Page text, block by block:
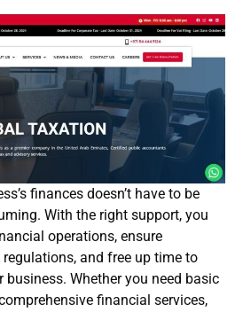
finances doesn’t have to be
With the right support, you
operations, ensure
and free up time to
Whether you need basic
financial services,